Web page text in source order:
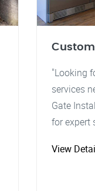
"Looking
services
Gate
for expert
View